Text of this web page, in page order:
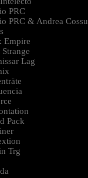
PRC
PRC & Andrea Cossu
Empire
Lag
Pack
Trg